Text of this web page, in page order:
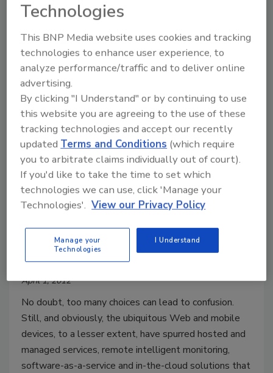
Hazardous Duty: Cleaning Up a
Camera’s Act
Bill Zalud
April 1, 2012
Neither snow, nor rain, nor heat, nor gloom of night
stays these courageous couriers from the swift
completion of their appointed rounds.
The Perfect Host? It’s a Matter of
Choice
April 1, 2012
No doubt, too many choices can lead to confusion.
Still, and obviously, the ubiquitous Web and mobile
devices, to a lesser extent, have spurred hosted and
managed services, remote intelligent monitoring,
software-as-a-service and in-the-cloud solutions that
Technologies
This BNP Media website uses cookies and tracking
technologies to enhance user experience, to
analyze performance/traffic and to deliver online
advertising.
By clicking "I Understand" or by continuing to use
this website you are agreeing to the use of these
tracking technologies and accept our recently
updatedTerms and Conditions (which require
you to arbitrate claims individually out of court).
If you'd like to take the time to set which
technologies we can use, click 'Manage your
Technologies'. View our Privacy Policy
Manage your
Technologies
I Understand